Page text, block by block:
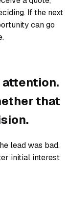
If the next
can go
attention.
that
lead was bad.
initial interest